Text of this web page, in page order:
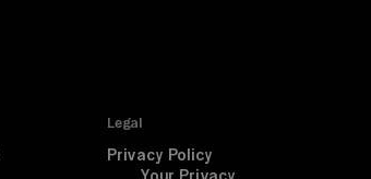
Legal
Privacy Policy
Your Privacy